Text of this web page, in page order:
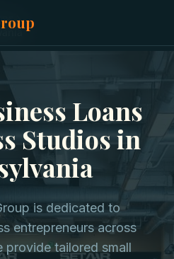
Loans
Studios in
is dedicated to
entrepreneurs across
provide tailored small